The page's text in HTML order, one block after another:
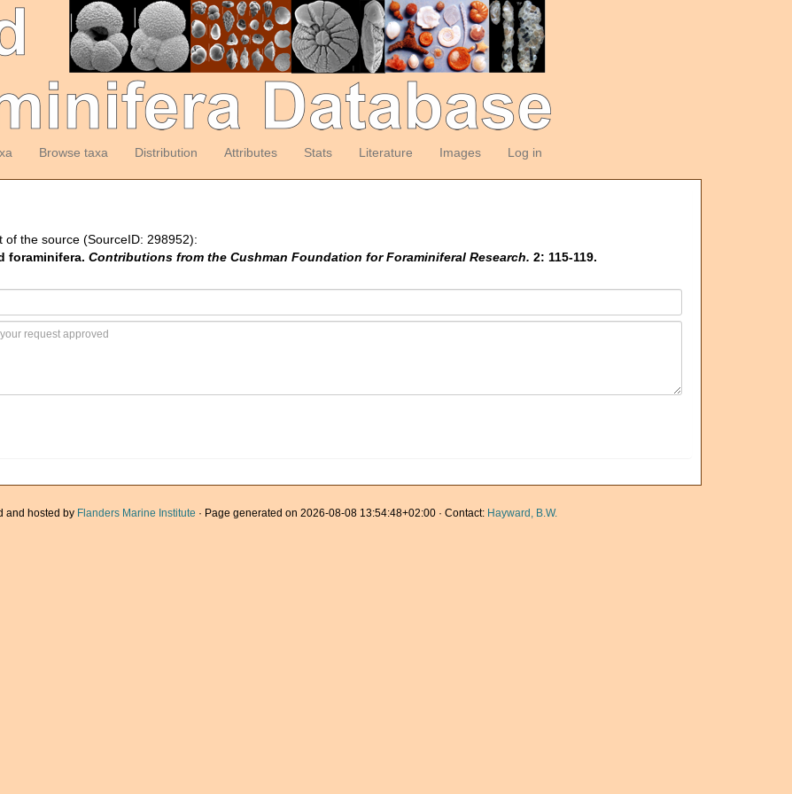
Browse taxa Distribution Attributes Stats Literature Images Log in
the source (SourceID: 298952):
foraminifera. Contributions from the Cushman Foundation for Foraminiferal Research. 2: 115-119.
and hosted by Flanders Marine Institute · Page generated on 2026-08-08 13:54:48+02:00 · Contact: Hayward, B.W.